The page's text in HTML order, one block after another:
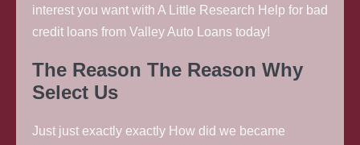
interest you want with A Little Research Help for bad
credit loans from Valley Auto Loans today!
The Reason The Reason Why
Select Us
Just just exactly exactly How did we became